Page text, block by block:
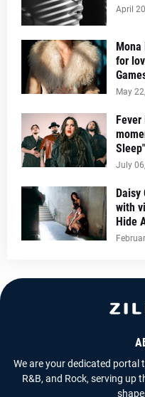
April
Mona
for
May
Sleep"
July
with
Hide
We are your dedicated portal
R&B, and Rock, serving up